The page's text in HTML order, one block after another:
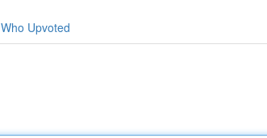
Who Upvoted